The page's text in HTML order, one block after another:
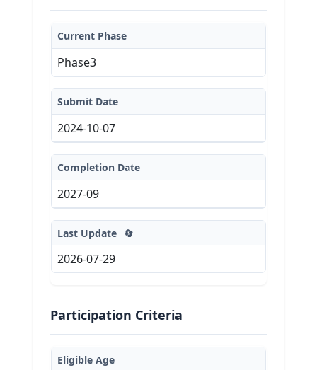
Current Phase
Phase3
Submit Date
2024-10-07
Completion Date
2027-09
Last Update 🔄
2026-07-29
Participation Criteria
Eligible Age